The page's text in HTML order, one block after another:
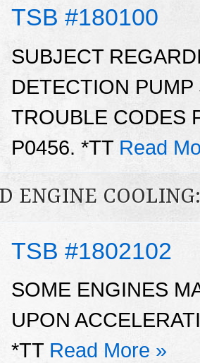
TSB #180100
SUBJECT
DETECTION
TROUBLE CODES
P0456. *TT Read
ENGINE
TSB #1802102
SOME ENGINES
UPON
*TT Read More »